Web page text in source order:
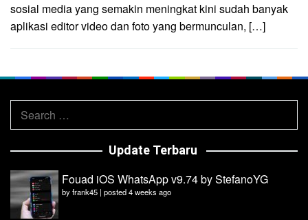
sosial media yang semakin meningkat kini sudah banyak
aplikasi editor video dan foto yang bermunculan, […]
Search
for:
Update Terbaru
Fouad iOS WhatsApp v9.74 by StefanoYG
byfrank45 | posted 4 weeks ago